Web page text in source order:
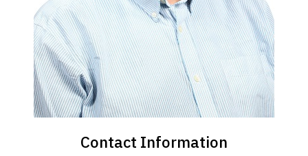
Contact Information